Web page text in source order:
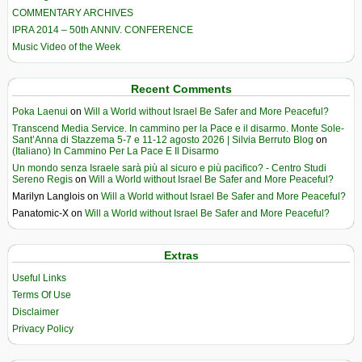
COMMENTARY ARCHIVES
IPRA 2014 – 50th ANNIV. CONFERENCE
Music Video of the Week
Recent Comments
Poka Laenui on Will a World without Israel Be Safer and More Peaceful?
Transcend Media Service. In cammino per la Pace e il disarmo. Monte Sole-
Sant’Anna di Stazzema 5-7 e 11-12 agosto 2026 | Silvia Berruto Blog on
(Italiano) In Cammino Per La Pace E Il Disarmo
Un mondo senza Israele sarà più al sicuro e più pacifico? - Centro Studi
Sereno Regis on Will a World without Israel Be Safer and More Peaceful?
Marilyn Langlois on Will a World without Israel Be Safer and More Peaceful?
Panatomic-X on Will a World without Israel Be Safer and More Peaceful?
Extras
Useful Links
Terms Of Use
Disclaimer
Privacy Policy